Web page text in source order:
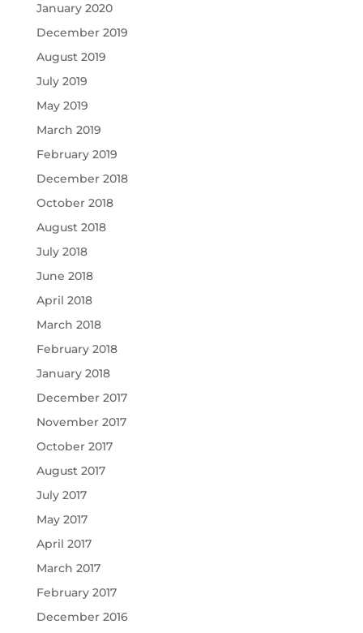
January 2020
December 2019
August 2019
July 2019
May 2019
March 2019
February 2019
December 2018
October 2018
August 2018
July 2018
June 2018
April 2018
March 2018
February 2018
January 2018
December 2017
November 2017
October 2017
August 2017
July 2017
May 2017
April 2017
March 2017
February 2017
December 2016